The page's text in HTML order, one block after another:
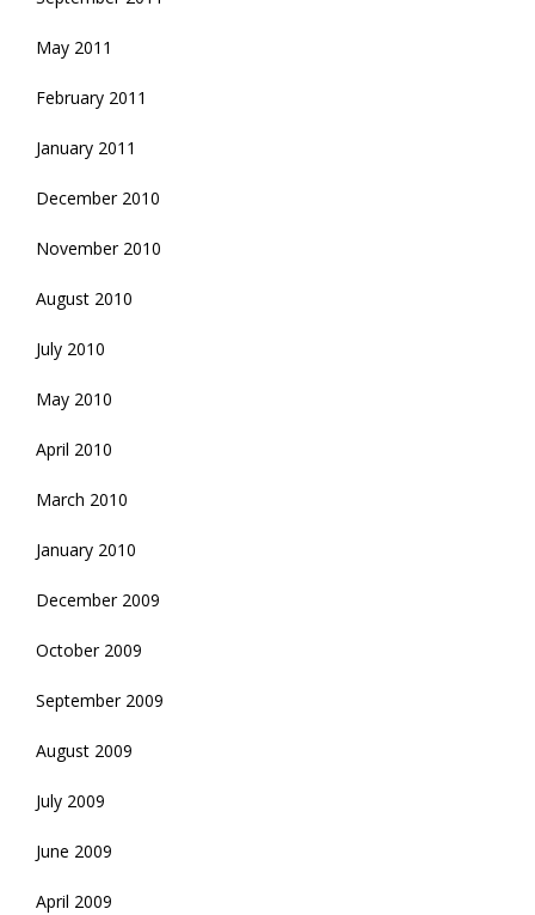
May 2011
February 2011
January 2011
December 2010
November 2010
August 2010
July 2010
May 2010
April 2010
March 2010
January 2010
December 2009
October 2009
September 2009
August 2009
July 2009
June 2009
April 2009